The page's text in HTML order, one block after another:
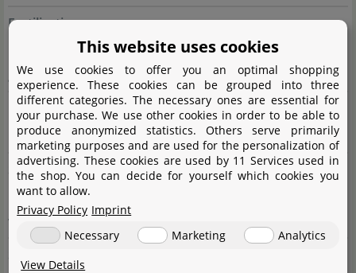
Fertilisation
Every 2 weeks with diluted liquid fertiliser during the
growing season
Propagation
By leaf cuttings or division
Suitable for
Moist terrariums with indirect light; ideal for creating a
visual impact
This website uses cookies
We use cookies to offer you an optimal shopping
experience. These cookies can be grouped into three
different categories. The necessary ones are essential for
your purchase. We use other cookies in order to be able to
produce anonymized statistics. Others serve primarily
marketing purposes and are used for the personalization of
advertising. These cookies are used by 11 Services used in
the shop. You can decide for yourself which cookies you
want to allow.
Privacy Policy Imprint
Necessary
Marketing
Analytics
View Details